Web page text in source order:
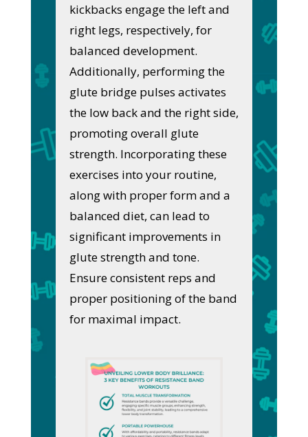
kickbacks engage the left and
right legs, respectively, for
balanced development.
Additionally, performing the
glute bridge pulses activates
the low back and the right side,
promoting overall glute
strength. Incorporating these
exercises into your routine,
along with proper form and a
balanced diet, can lead to
significant improvements in
glute strength and tone.
Ensure consistent reps and
proper positioning of the band
for maximal impact.